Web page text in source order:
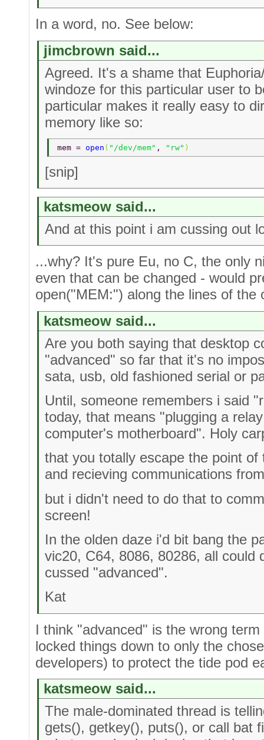
In a word, no. See below:
jimcbrown said...
Agreed. It's a shame that
windoze for this particular user to
particular makes it really easy to
memory like so:
mem = open ( "/dev/mem" , "rw" )
[snip]
katsmeow said...
And at this point i am cussing out
...why? It's pure Eu, no C, the only
even that can be changed - would
open("MEM:") along the lines of the
katsmeow said...
Are you both saying that desktop
"advanced" so far that it's no
sata, usb, old fashioned serial or
Until, someone remembers i said
today, that means "plugging a
computer's motherboard". Holy
that you totally escape the point
and recieving communications
but i didn't need to do that to
screen!
In the olden daze i'd bit bang the
vic20, C64, 8086, 80286, all could
cussed "advanced".
Kat
I think "advanced" is the wrong
locked things down to only the
developers) to protect the tide pod
katsmeow said...
The male-dominated thread is
gets(), getkey(), puts(), or call bat